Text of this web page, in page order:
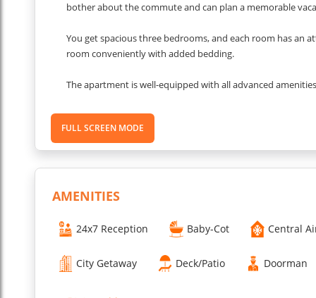
bother about the commute and can plan a memorable
You get spacious three bedrooms, and each room has an
room conveniently with added bedding.
The apartment is well-equipped with all advanced
Living Room
The living room is done tastefully with a minimalist theme.
The apartment has a simple and elegant dining space next
around where you can add as many chairs and people as
Kitchen
FULL SCREEN MODE
AMENITIES
24x7 Reception Baby-Cot Central
City Getaway Deck/Patio Doorman